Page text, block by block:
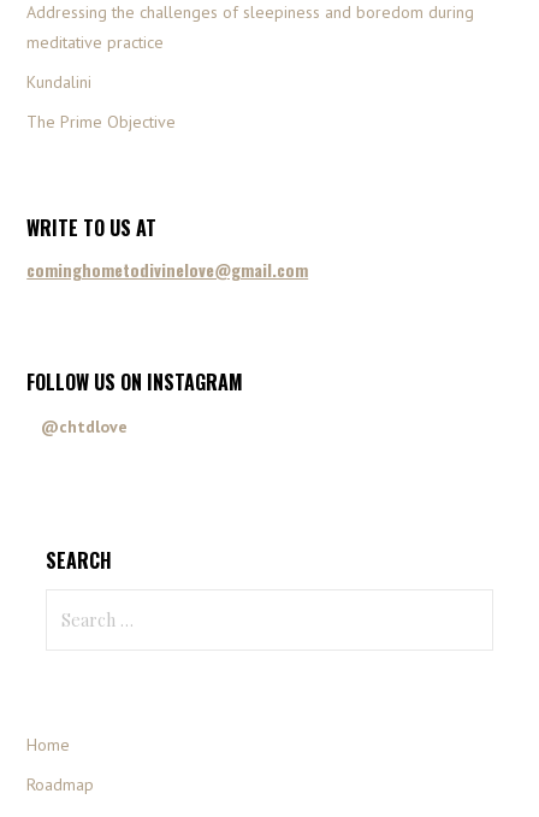
Addressing the challenges of sleepiness and boredom during
meditative practice
Kundalini
The Prime Objective
WRITE TO US AT
cominghometodivinelove@gmail.com
FOLLOW US ON INSTAGRAM
@chtdlove
SEARCH
Home
Roadmap